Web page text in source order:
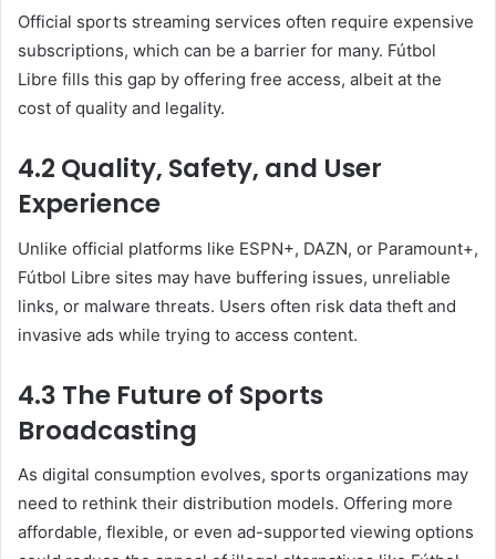
Official sports streaming services often require expensive
subscriptions, which can be a barrier for many. Fútbol
Libre fills this gap by offering free access, albeit at the
cost of quality and legality.
4.2 Quality, Safety, and User
Experience
Unlike official platforms like ESPN+, DAZN, or Paramount+,
Fútbol Libre sites may have buffering issues, unreliable
links, or malware threats. Users often risk data theft and
invasive ads while trying to access content.
4.3 The Future of Sports
Broadcasting
As digital consumption evolves, sports organizations may
need to rethink their distribution models. Offering more
affordable, flexible, or even ad-supported viewing options